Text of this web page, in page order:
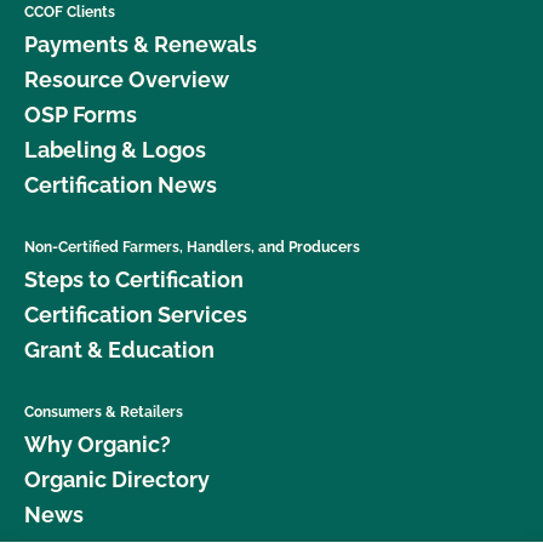
CCOF Clients
Payments & Renewals
Resource Overview
OSP Forms
Labeling & Logos
Certification News
Non-Certified Farmers, Handlers, and Producers
Steps to Certification
Certification Services
Grant & Education
Consumers & Retailers
Why Organic?
Organic Directory
News